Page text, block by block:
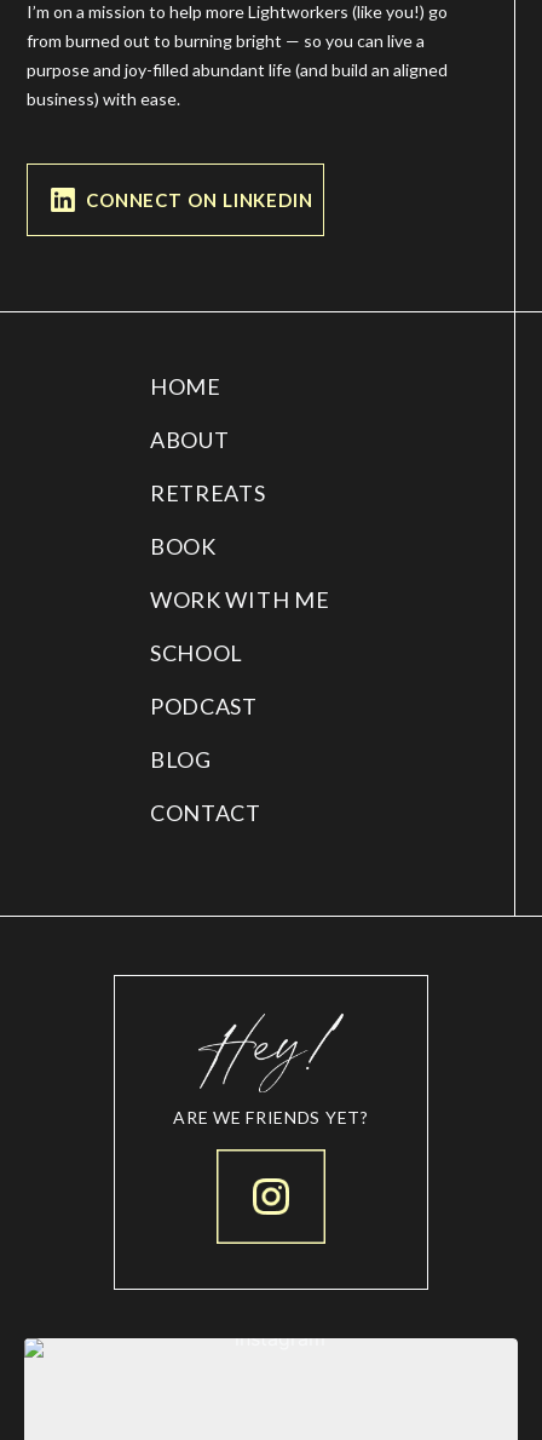
I’m on a mission to help more Lightworkers (like you!) go
from burned out to burning bright — so you can live a
purpose and joy-filled abundant life (and build an aligned
business) with ease.
CONNECT ON LINKEDIN
HOME
ABOUT
RETREATS
BOOK
WORK WITH ME
SCHOOL
PODCAST
BLOG
CONTACT
ARE WE FRIENDS YET?